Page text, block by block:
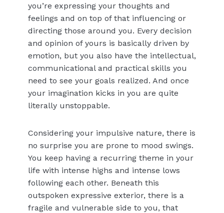
you’re expressing your thoughts and
feelings and on top of that influencing or
directing those around you. Every decision
and opinion of yours is basically driven by
emotion, but you also have the intellectual,
communicational and practical skills you
need to see your goals realized. And once
your imagination kicks in you are quite
literally unstoppable.
Considering your impulsive nature, there is
no surprise you are prone to mood swings.
You keep having a recurring theme in your
life with intense highs and intense lows
following each other. Beneath this
outspoken expressive exterior, there is a
fragile and vulnerable side to you, that